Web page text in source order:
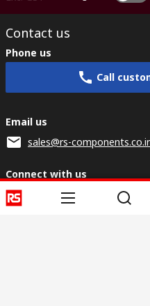
Contact us
Phone us
Call
Email us
sales@rs-
Connect with us